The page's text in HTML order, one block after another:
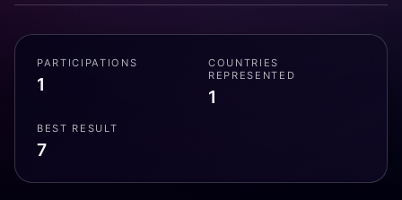
PARTICIPATIONS
1
COUNTRIES
REPRESENTED
1
BEST RESULT
7